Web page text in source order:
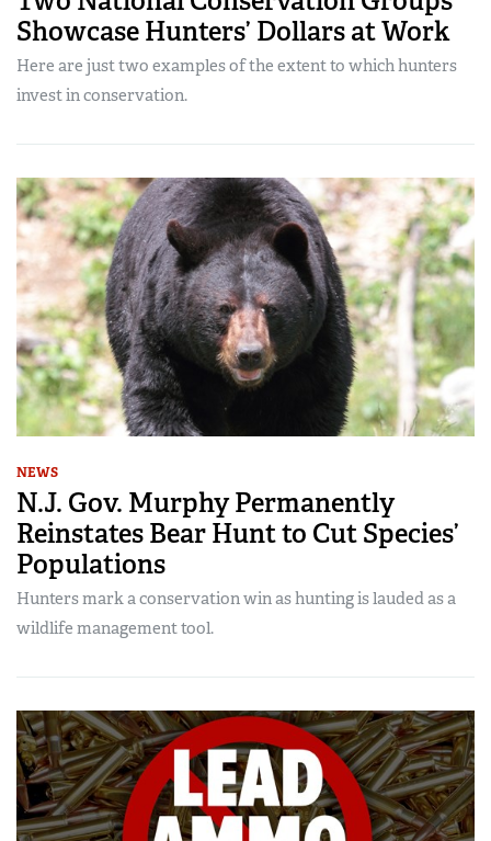
Showcase Hunters’ Dollars at Work
Here are just two examples of the extent to which hunters
invest in conservation.
NEWS
N.J. Gov. Murphy Permanently
Reinstates Bear Hunt to Cut Species’
Populations
Hunters mark a conservation win as hunting is lauded as a
wildlife management tool.